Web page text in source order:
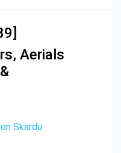
Aerials
Skardu